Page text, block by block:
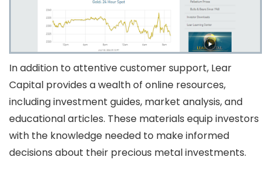
In addition to attentive customer support, Lear
Capital provides a wealth of online resources,
including investment guides, market analysis, and
educational articles. These materials equip investors
with the knowledge needed to make informed
decisions about their precious metal investments.